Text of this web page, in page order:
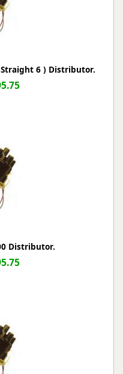
Straight 6 ) Distributor.
Distributor.